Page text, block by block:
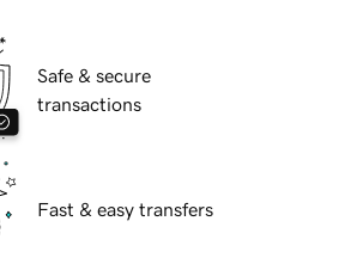
Safe & secure
transactions
Fast & easy transfers